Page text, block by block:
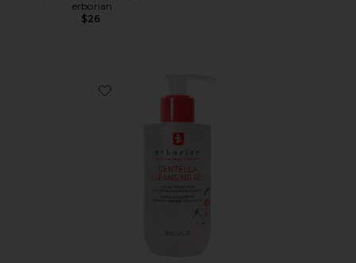
erborian
$26
Favorite Centella Cleansing Gel, Gentle Daily Cleanser